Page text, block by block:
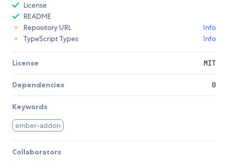
License
README
Repository URL
Info
TypeScript Types
Info
License MIT
Dependencies 0
Keywords
ember-addon
Collaborators